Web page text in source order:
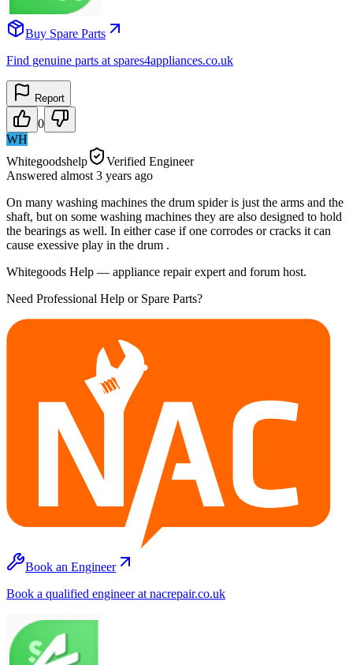
Buy Spare Parts
Find genuine parts at spares4appliances.co.uk
Report
0
WH
Whitegoodshelp
Verified Engineer
Answered almost 3 years ago
On many washing machines the drum spider is just the arms and the
shaft, but on some washing machines they are also designed to hold
the bearings as well. In either case if one corrodes or cracks it can
cause exessive play in the drum .
Whitegoods Help — appliance repair expert and forum host.
Need Professional Help or Spare Parts?
Book an Engineer
Book a qualified engineer at nacrepair.co.uk